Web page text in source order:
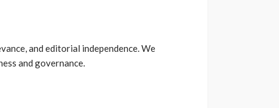
and editorial independence. We
and governance.